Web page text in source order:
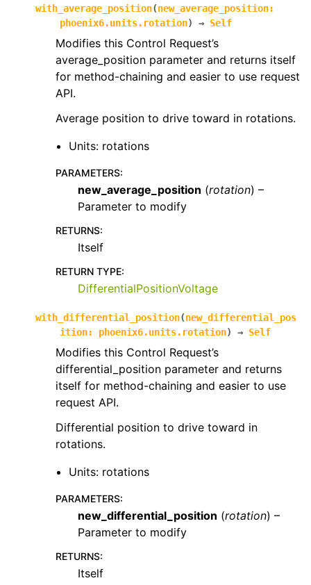
with_average_position(new_average_position:
phoenix6.units.rotation) → Self
Modifies this Control Request’s
average_position parameter and returns itself
for method-chaining and easier to use request
API.
Average position to drive toward in rotations.
Units: rotations
PARAMETERS:
new_average_position (rotation) –
Parameter to modify
RETURNS:
Itself
RETURN TYPE:
DifferentialPositionVoltage
with_differential_position(new_differential_pos
ition: phoenix6.units.rotation) → Self
Modifies this Control Request’s
differential_position parameter and returns
itself for method-chaining and easier to use
request API.
Differential position to drive toward in
rotations.
Units: rotations
PARAMETERS:
new_differential_position (rotation) –
Parameter to modify
RETURNS:
Itself